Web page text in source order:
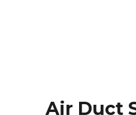
Air Duct